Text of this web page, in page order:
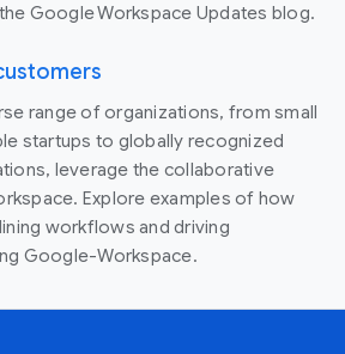
Google Workspace Updates blog.
range of organizations, from small
startups to globally recognized
leverage the collaborative
Explore examples of how
workflows and driving
Google-Workspace.